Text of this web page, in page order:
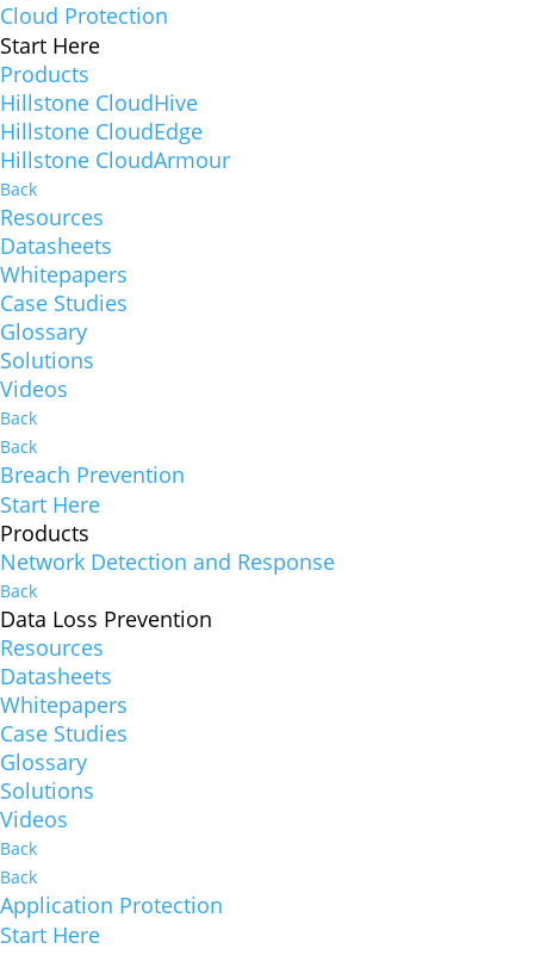
Cloud Protection
Start Here
Products
Hillstone CloudHive
Hillstone CloudEdge
Hillstone CloudArmour
Back
Resources
Datasheets
Whitepapers
Case Studies
Glossary
Solutions
Videos
Back
Back
Breach Prevention
Start Here
Products
Network Detection and Response
Back
Data Loss Prevention
Resources
Datasheets
Whitepapers
Case Studies
Glossary
Solutions
Videos
Back
Back
Application Protection
Start Here